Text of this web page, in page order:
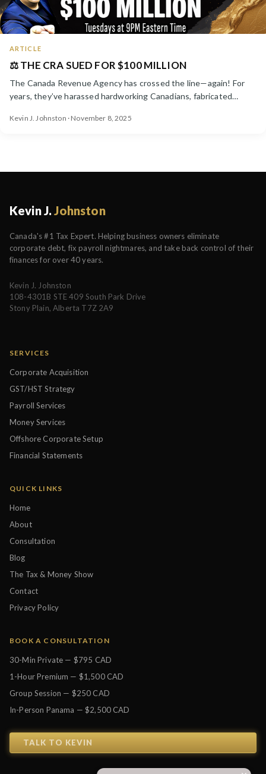
ARTICLE
⚖️ THE CRA SUED FOR $100 MILLION
The Canada Revenue Agency has crossed the line—again! For
years, they’ve harassed hardworking Canadians, fabricated
Kevin J. Johnston · November 8, 2025
Kevin J.Johnston
Canada's #1 Tax Expert. Helping business owners eliminate
corporate debt, fix payroll nightmares, and take back control of their
finances for over 40 years.
Kevin J. Johnston
108-4301B STE 409 South Park Drive
Stony Plain, Alberta T7Z 2A9
SERVICES
Corporate Acquisition
GST/HST Strategy
Payroll Services
Money Services
Offshore Corporate Setup
Financial Statements
QUICK LINKS
Home
About
Consultation
Blog
The Tax & Money Show
Contact
Privacy Policy
BOOK A CONSULTATION
30-Min Private — $795 CAD
1-Hour Premium — $1,500 CAD
Group Session — $250 CAD
In-Person Panama — $2,500 CAD
TALK TO KEVIN